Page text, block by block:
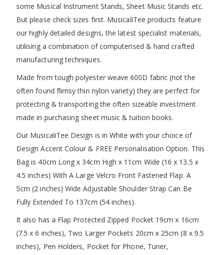
some Musical Instrument Stands, Sheet Music Stands etc.
But please check sizes first. MusicaliTee products feature
our highly detailed designs, the latest specialist materials,
utilising a combination of computerised & hand crafted
manufacturing techniques.
Made from tough polyester weave 600D fabric (not the
often found flimsy thin nylon variety) they are perfect for
protecting & transporting the often sizeable investment
made in purchasing sheet music & tuition books.
Our MusicaliTee Design is in White with your choice of
Design Accent Colour & FREE Personalisation Option. This
Bag is 40cm Long x 34cm High x 11cm Wide (16 x 13.5 x
4.5 inches) With A Large Velcro Front Fastened Flap. A
5cm (2 inches) Wide Adjustable Shoulder Strap Can Be
Fully Extended To 137cm (54 inches).
It also has a Flap Protected Zipped Pocket 19cm x 16cm
(7.5 x 6 inches), Two Larger Pockets 20cm x 25cm (8 x 9.5
inches), Pen Holders, Pocket for Phone, Tuner,